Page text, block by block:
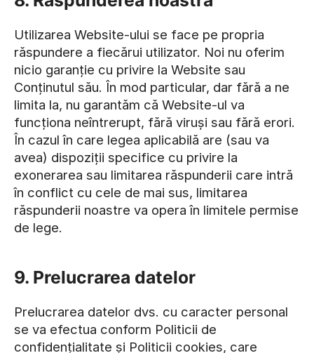
Utilizarea Website-ului se face pe propria
răspundere a fiecărui utilizator. Noi nu oferim
nicio garanție cu privire la Website sau
Conținutul său. În mod particular, dar fără a ne
limita la, nu garantăm că Website-ul va
funcționa neîntrerupt, fără viruși sau fără erori.
În cazul în care legea aplicabilă are (sau va
avea) dispoziții specifice cu privire la
exonerarea sau limitarea răspunderii care intră
în conflict cu cele de mai sus, limitarea
răspunderii noastre va opera în limitele permise
de lege.
9. Prelucrarea datelor
Prelucrarea datelor dvs. cu caracter personal
se va efectua conform Politicii de
confidențialitate și Politicii cookies, care